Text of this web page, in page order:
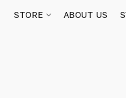
STORE ABOUT US